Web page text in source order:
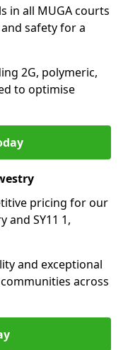
in all MUGA courts
safety for a
2G, polymeric,
to optimise
pricing for our
and SY11 1,
and exceptional
across